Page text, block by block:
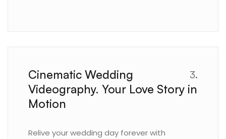
3.
Cinematic Wedding
Videography. Your Love Story in
Motion
Relive your wedding day forever with